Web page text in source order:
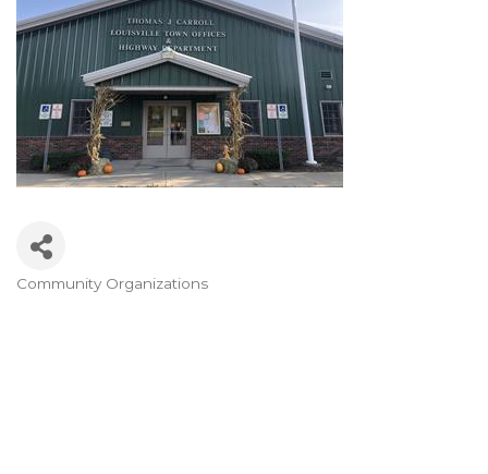
Categories
Community Organizations